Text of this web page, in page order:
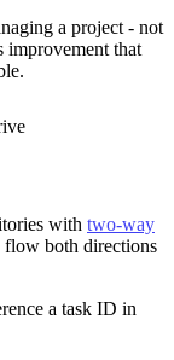
a project - not
improvement that
with two-way
flow both directions
a task ID in